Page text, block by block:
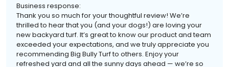
Business response:
Thank you so much for your thoughtful review! We’re
thrilled to hear that you (and your dogs!) are loving your
new backyard turf. It’s great to know our product and team
exceeded your expectations, and we truly appreciate you
recommending Big Bully Turf to others. Enjoy your
refreshed yard and all the sunny days ahead — we’re so